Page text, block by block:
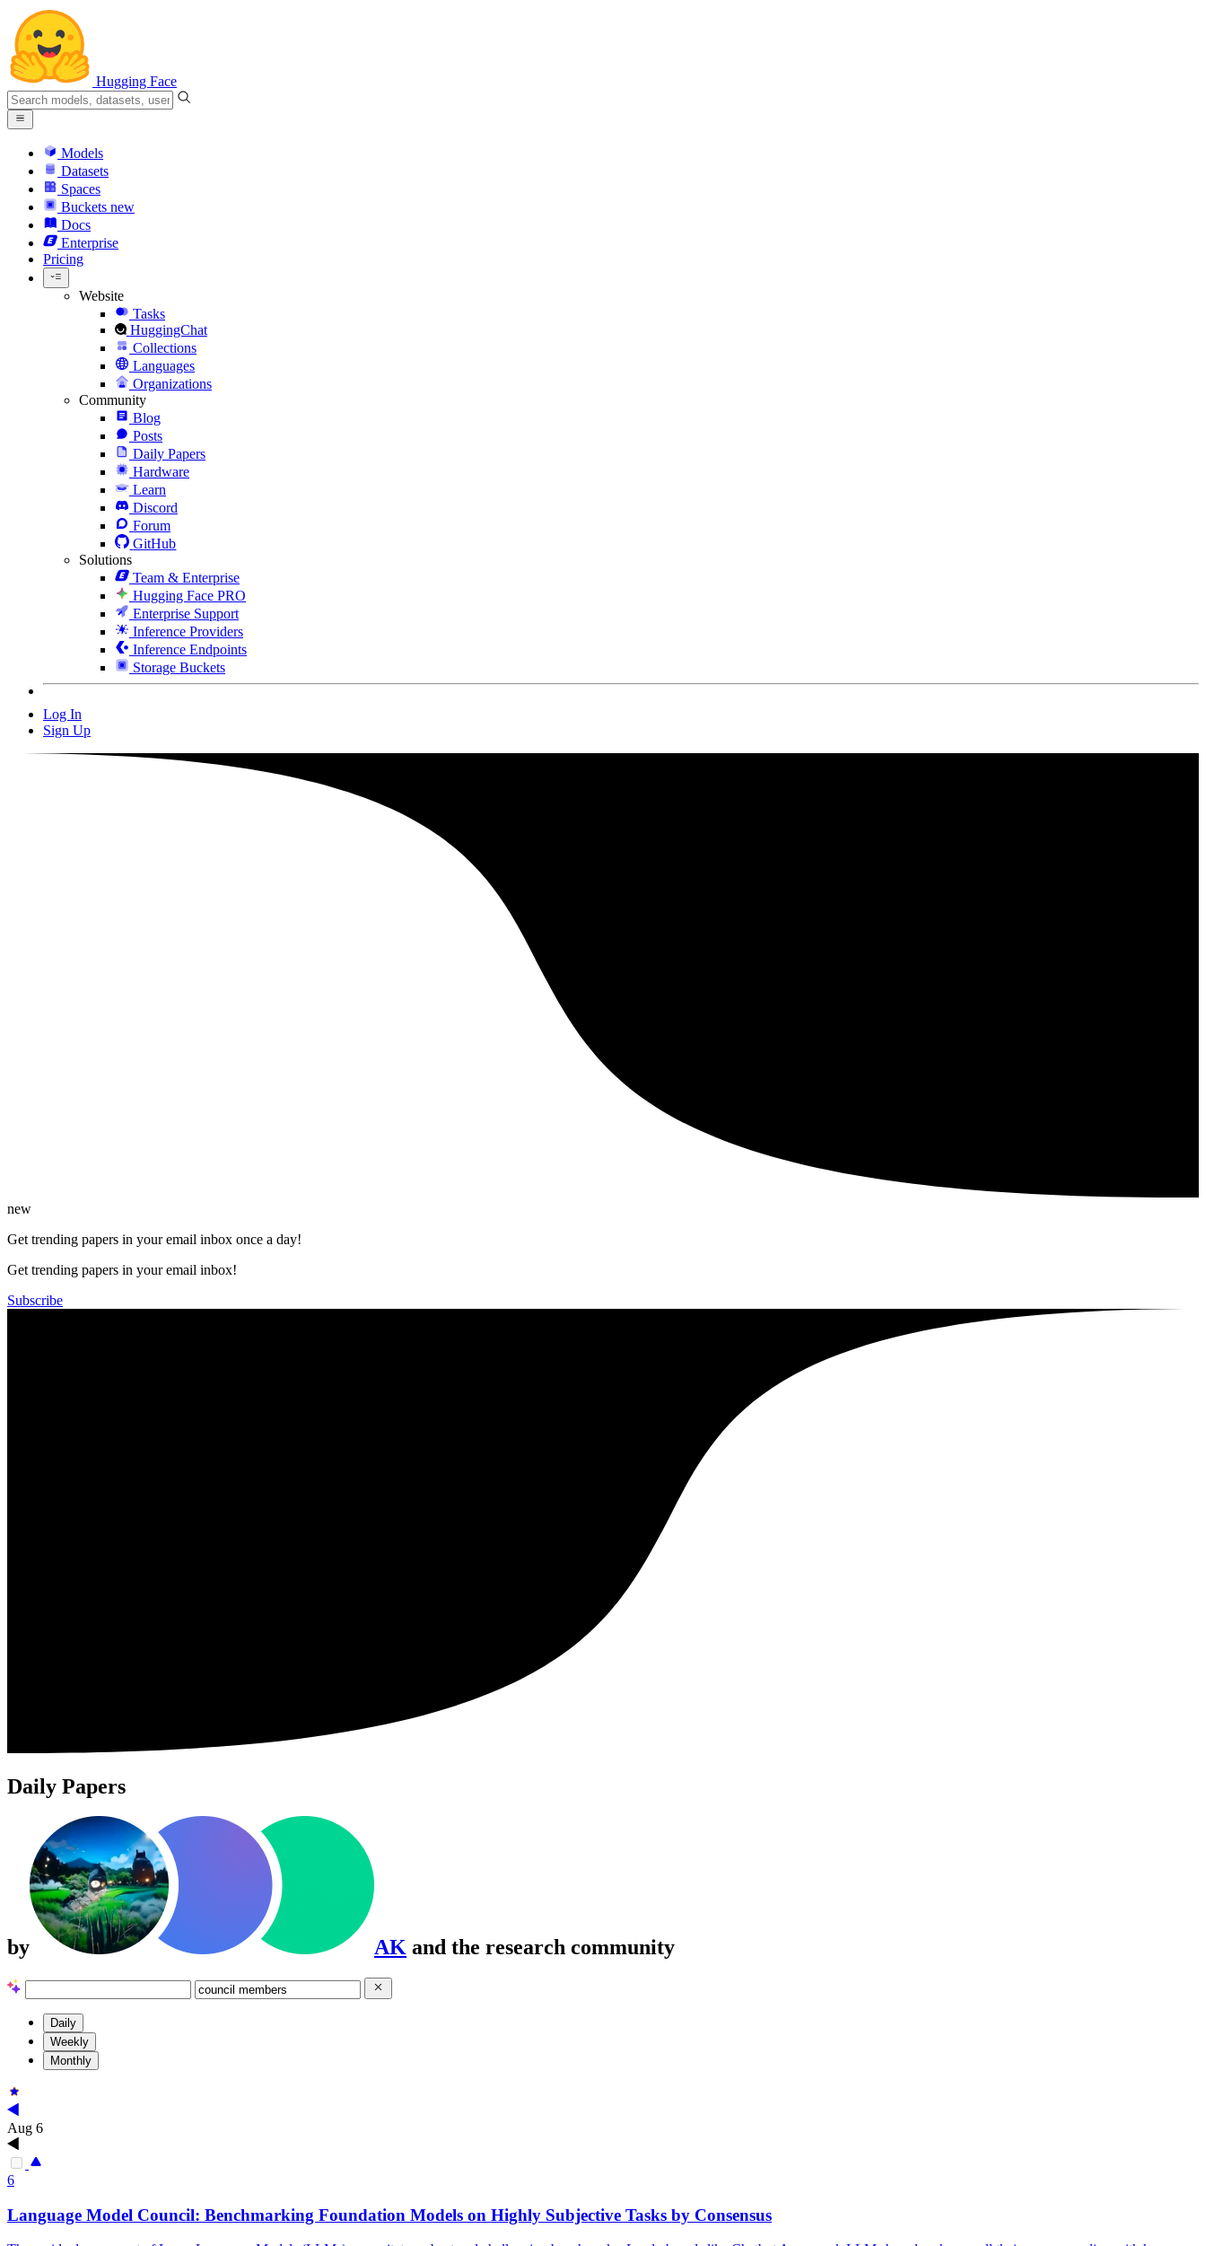
Hugging Face
Models
Datasets
Spaces
Buckets new
Docs
Enterprise
Pricing
Website
Tasks
HuggingChat
Collections
Languages
Organizations
Community
Blog
Posts
Daily Papers
Hardware
Learn
Discord
Forum
GitHub
Solutions
Team & Enterprise
Hugging Face PRO
Enterprise Support
Inference Providers
Inference Endpoints
Storage Buckets
Log In
Sign Up
new
Get trending papers in your email inbox once a day!
Get trending papers in your email inbox!
Subscribe
Daily Papers
by AK and the research community
Daily
Weekly
Monthly
Aug 6
6
Language Model Council: Benchmarking Foundation Models on Highly Subjective Tasks by Consensus